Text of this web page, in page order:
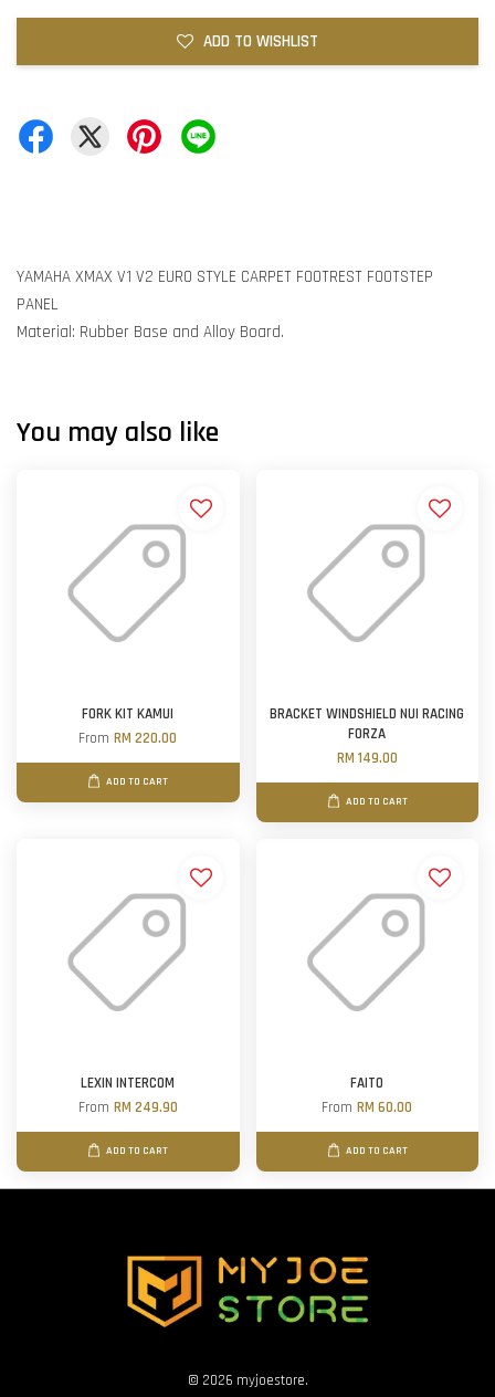
ADD TO WISHLIST
YAMAHA XMAX V1 V2 EURO STYLE CARPET FOOTREST FOOTSTEP
PANEL
Material: Rubber Base and Alloy Board.
You may also like
FORK KIT KAMUI
FromRM 220.00
ADD TO CART
BRACKET WINDSHIELD NUI RACING
FORZA
RM 149.00
ADD TO CART
LEXIN INTERCOM
From RM 249.90
ADD TO CART
FAITO
FromRM 60.00
ADD TO CART
© 2026 myjoestore.